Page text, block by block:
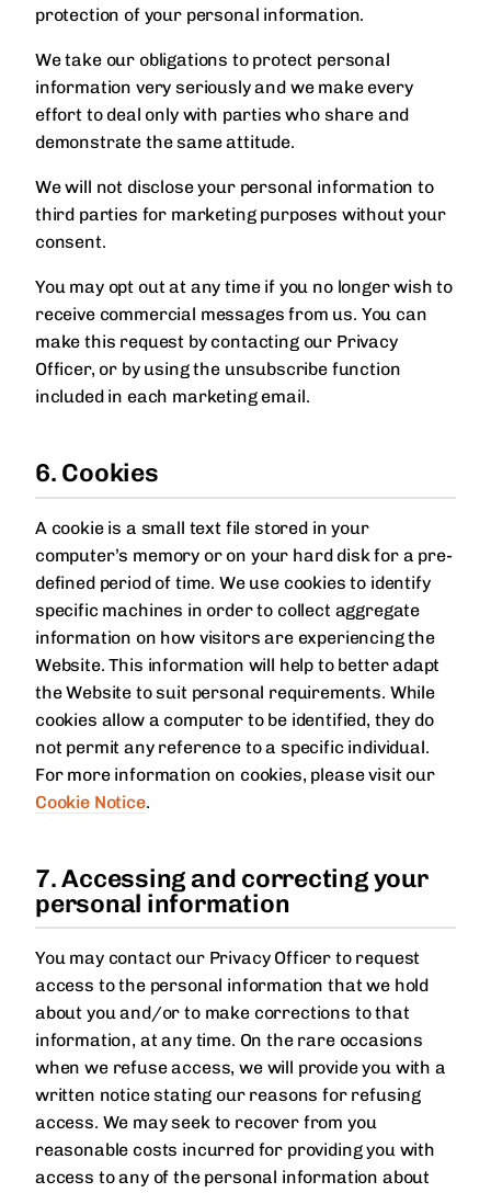
protection of your personal information.
We take our obligations to protect personal
information very seriously and we make every
effort to deal only with parties who share and
demonstrate the same attitude.
We will not disclose your personal information to
third parties for marketing purposes without your
consent.
You may opt out at any time if you no longer wish to
receive commercial messages from us. You can
make this request by contacting our Privacy
Officer, or by using the unsubscribe function
included in each marketing email.
6. Cookies
A cookie is a small text file stored in your
computer’s memory or on your hard disk for a pre-
defined period of time. We use cookies to identify
specific machines in order to collect aggregate
information on how visitors are experiencing the
Website. This information will help to better adapt
the Website to suit personal requirements. While
cookies allow a computer to be identified, they do
not permit any reference to a specific individual.
For more information on cookies, please visit our
Cookie Notice.
7. Accessing and correcting your
personal information
You may contact our Privacy Officer to request
access to the personal information that we hold
about you and/or to make corrections to that
information, at any time. On the rare occasions
when we refuse access, we will provide you with a
written notice stating our reasons for refusing
access. We may seek to recover from you
reasonable costs incurred for providing you with
access to any of the personal information about